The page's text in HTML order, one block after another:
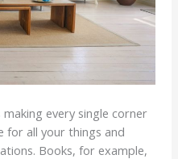
every single corner
for all your things and
Books, for example,